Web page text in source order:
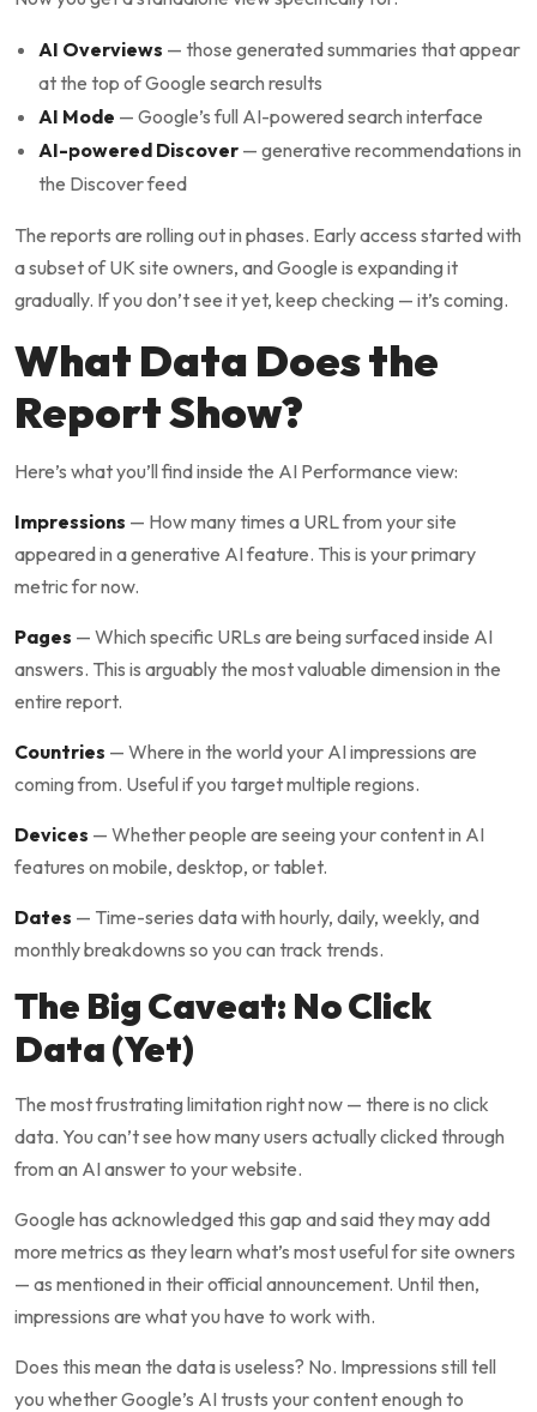
AI Overviews — those generated summaries that appear
at the top of Google search results
AI Mode — Google’s full AI-powered search interface
AI-powered Discover — generative recommendations in
the Discover feed
The reports are rolling out in phases. Early access started with
a subset of UK site owners, and Google is expanding it
gradually. If you don’t see it yet, keep checking — it’s coming.
What Data Does the
Report Show?
Here’s what you’ll find inside the AI Performance view:
Impressions — How many times a URL from your site
appeared in a generative AI feature. This is your primary
metric for now.
Pages — Which specific URLs are being surfaced inside AI
answers. This is arguably the most valuable dimension in the
entire report.
Countries — Where in the world your AI impressions are
coming from. Useful if you target multiple regions.
Devices — Whether people are seeing your content in AI
features on mobile, desktop, or tablet.
Dates — Time-series data with hourly, daily, weekly, and
monthly breakdowns so you can track trends.
The Big Caveat: No Click
Data (Yet)
The most frustrating limitation right now — there is no click
data. You can’t see how many users actually clicked through
from an AI answer to your website.
Google has acknowledged this gap and said they may add
more metrics as they learn what’s most useful for site owners
— as mentioned in their official announcement. Until then,
impressions are what you have to work with.
Does this mean the data is useless? No. Impressions still tell
you whether Google’s AI trusts your content enough to